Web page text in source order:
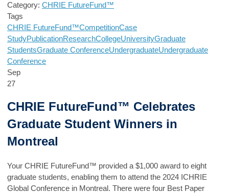
Category: CHRIE FutureFund™
Tags
CHRIE FutureFund™CompetitionCase
StudyPublicationResearchCollegeUniversityGraduate
StudentsGraduate ConferenceUndergraduateUndergraduate
Conference
Sep
27
CHRIE FutureFund™ Celebrates
Graduate Student Winners in
Montreal
Your CHRIE FutureFund™ provided a $1,000 award to eight
graduate students, enabling them to attend the 2024 ICHRIE
Global Conference in Montreal. There were four Best Paper